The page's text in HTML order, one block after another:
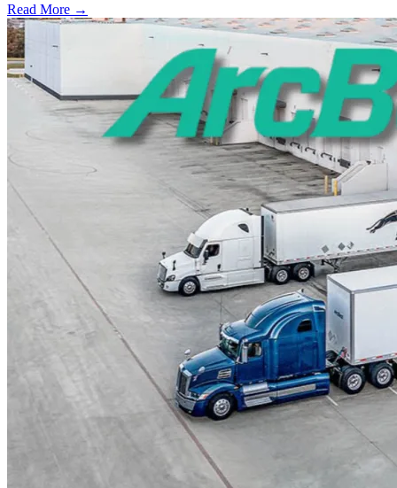
Read More →